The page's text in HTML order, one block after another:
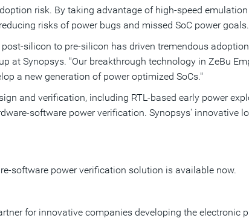
risk. By taking advantage of high-speed
risks of power bugs and missed SoC power goals.
silicon to pre-silicon has driven tremendous
at Synopsys. "Our breakthrough technology in ZeBu
a new generation of power optimized SoCs."
and verification, including RTL-based early power
software power verification. Synopsys' innovative
software power verification solution is available now.
for innovative companies developing the